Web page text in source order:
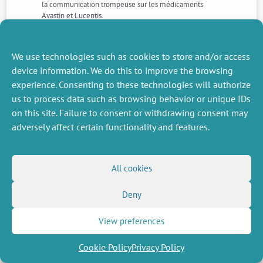
We use technologies such as cookies to store and/or access
device information. We do this to improve the browsing
experience. Consenting to these technologies will authorize
us to process data such as browsing behavior or unique IDs
on this site. Failure to consent or withdrawing consent may
adversely affect certain functionality and features.
All cookies
Deny
View preferences
Cookie PolicyPrivacy Policy
la communication trompeuse sur les médicaments
Avastin et Lucentis.
NEWS
NEWS
MISCELLANEOUS
Intranet
FOLLOW US
Social networks LinkedIn
X